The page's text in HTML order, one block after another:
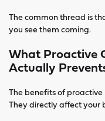
The common thread is
you see them coming.
What Proactive
Actually
The benefits of
They directly affect your